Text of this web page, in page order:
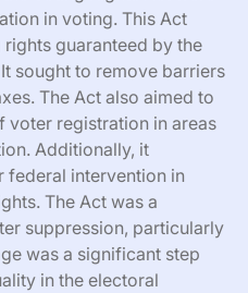
in voting. This Act
guaranteed by the
sought to remove barriers
The Act also aimed to
registration in areas
Additionally, it
federal intervention in
The Act was a
suppression, particularly
was a significant step
in the electoral